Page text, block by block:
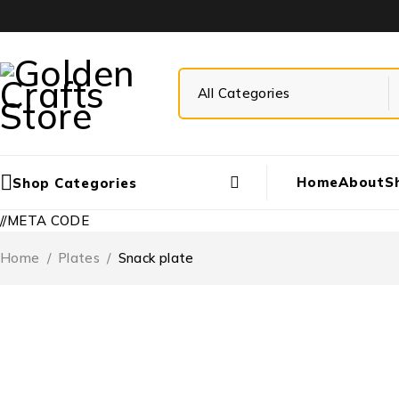
Shop Categories HomeAbout
//META CODE
Home / Plates / Snack plate